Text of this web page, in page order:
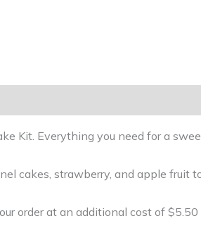
Kit. Everything you need for a
cakes, strawberry, and apple fruit
order at an additional cost of